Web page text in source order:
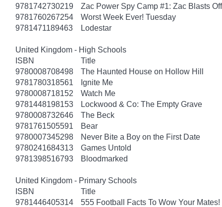
9781742730219
Zac Power Spy Camp #1: Zac Blasts Off
9781760267254
Worst Week Ever! Tuesday
9781471189463
Lodestar
United Kingdom - High Schools
ISBN
Title
9780008708498
The Haunted House on Hollow Hill
9781780318561
Ignite Me
9780008718152
Watch Me
9781448198153
Lockwood & Co: The Empty Grave
9780008732646
The Beck
9781761505591
Bear
9780007345298
Never Bite a Boy on the First Date
9780241684313
Games Untold
9781398516793
Bloodmarked
United Kingdom - Primary Schools
ISBN
Title
9781446405314
555 Football Facts To Wow Your Mates!